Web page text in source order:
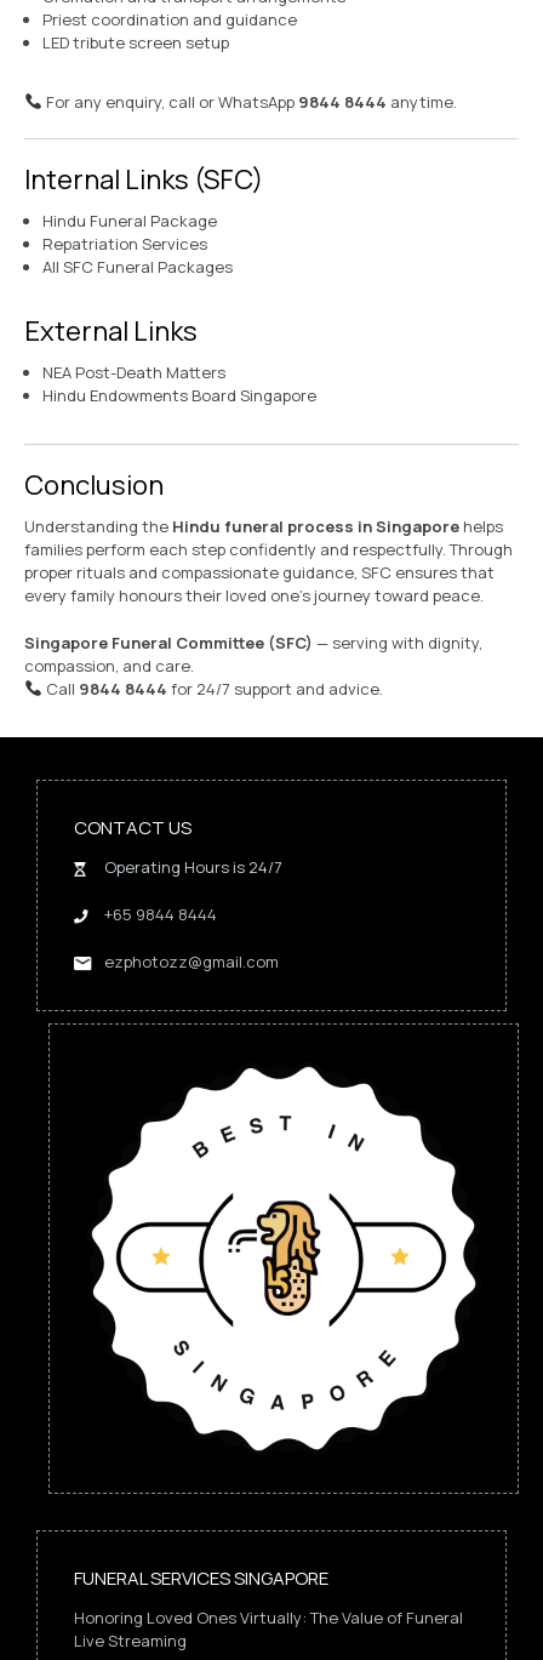
Priest coordination and guidance
LED tribute screen setup
For any enquiry, call or WhatsApp 9844 8444 anytime.
Internal Links (SFC)
Hindu Funeral Package
Repatriation Services
All SFC Funeral Packages
External Links
NEA Post-Death Matters
Hindu Endowments Board Singapore
Conclusion
Understanding the Hindu funeral process in Singapore helps
families perform each step confidently and respectfully. Through
proper rituals and compassionate guidance, SFC ensures that
every family honours their loved one’s journey toward peace.
Singapore Funeral Committee (SFC) — serving with dignity,
compassion, and care.
Call 9844 8444 for 24/7 support and advice.
CONTACT US
Operating Hours is 24/7
+65 9844 8444
ezphotozz@gmail.com
FUNERAL SERVICES SINGAPORE
Honoring Loved Ones Virtually: The Value of Funeral
Live Streaming